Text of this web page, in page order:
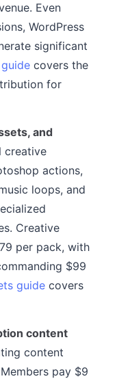
Even
WordPress
significant
covers the
for
and
creative
actions,
loops, and
Creative
per pack, with
$99
guide covers
content
content
pay $9